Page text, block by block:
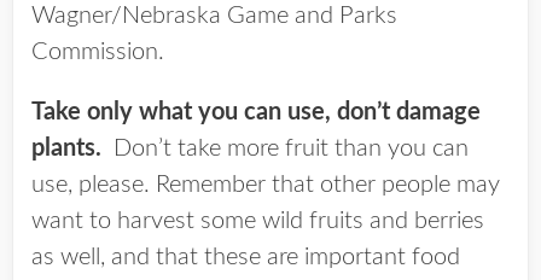
Wagner/Nebraska Game and Parks
Commission.
Take only what you can use, don’t damage
plants.
Don’t take more fruit than you can
use, please. Remember that other people may
want to harvest some wild fruits and berries
as well, and that these are important food